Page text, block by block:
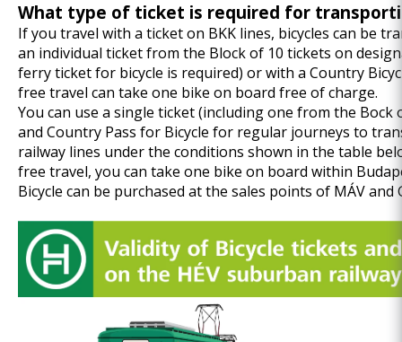
What type of ticket is required for
If you travel with a ticket on BKK lines, bicycles can be
an individual ticket from the Block of 10 tickets on
ferry ticket for bicycle is required) or with a Country
free travel can take one bike on board free of charge.
You can use a single ticket (including one from the
and Country Pass for Bicycle for regular journeys to
railway lines under the conditions shown in the table
free travel, you can take one bike on board within
Bicycle can be purchased at the sales points of MÁV and